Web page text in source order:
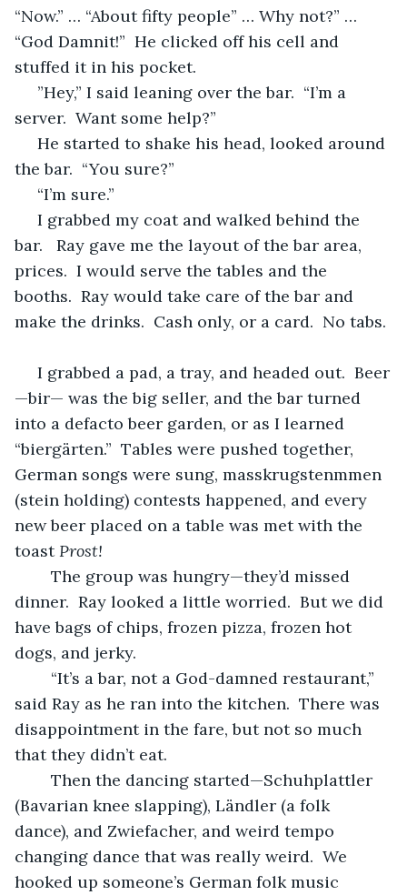
“Now.” … “About fifty people” … Why not?” …
“God Damnit!”  He clicked off his cell and
stuffed it in his pocket.
server.  Want some help?”
the bar.  “You sure?”
“I’m sure.”
bar.   Ray gave me the layout of the bar area,
prices.  I would serve the tables and the
booths.  Ray would take care of the bar and
make the drinks.  Cash only, or a card.  No tabs.
—bir— was the big seller, and the bar turned
into a defacto beer garden, or as I learned
“biergärten.”  Tables were pushed together,
German songs were sung, masskrugstenmmen
(stein holding) contests happened, and every
new beer placed on a table was met with the
toast Prost!
dinner.  Ray looked a little worried.  But we did
have bags of chips, frozen pizza, frozen hot
dogs, and jerky.
said Ray as he ran into the kitchen.  There was
disappointment in the fare, but not so much
that they didn’t eat.
(Bavarian knee slapping), Ländler (a folk
dance), and Zwiefacher, and weird tempo
changing dance that was really weird.  We
hooked up someone’s German folk music